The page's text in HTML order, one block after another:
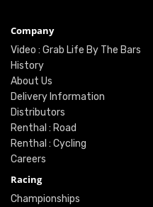
Company
Video : Grab Life By The Bars
History
About Us
Delivery Information
Distributors
Renthal : Road
Renthal : Cycling
Careers
Racing
Championships